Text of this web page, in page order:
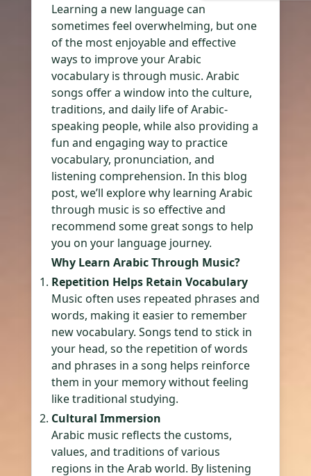
Learning a new language can
sometimes feel overwhelming, but one
of the most enjoyable and effective
ways to improve your Arabic
vocabulary is through music. Arabic
songs offer a window into the culture,
traditions, and daily life of Arabic-
speaking people, while also providing a
fun and engaging way to practice
vocabulary, pronunciation, and
listening comprehension. In this blog
post, we’ll explore why learning Arabic
through music is so effective and
recommend some great songs to help
you on your language journey.
Why Learn Arabic Through Music?
Repetition Helps Retain Vocabulary
Music often uses repeated phrases and
words, making it easier to remember
new vocabulary. Songs tend to stick in
your head, so the repetition of words
and phrases in a song helps reinforce
them in your memory without feeling
like traditional studying.
Cultural Immersion
Arabic music reflects the customs,
values, and traditions of various
regions in the Arab world. By listening